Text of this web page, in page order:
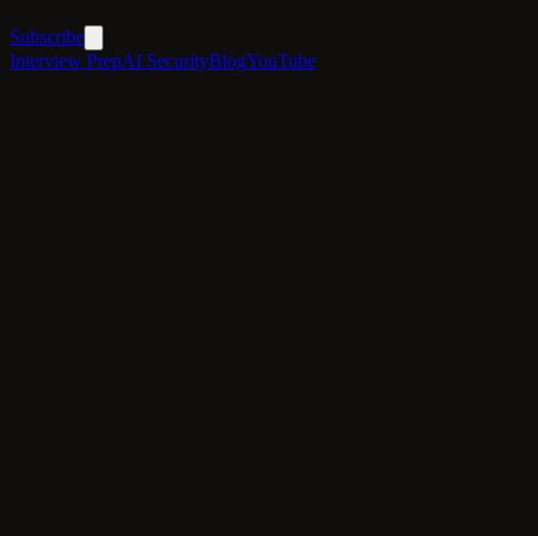
Subscribe
Interview PrepAI SecurityBlogYouTube